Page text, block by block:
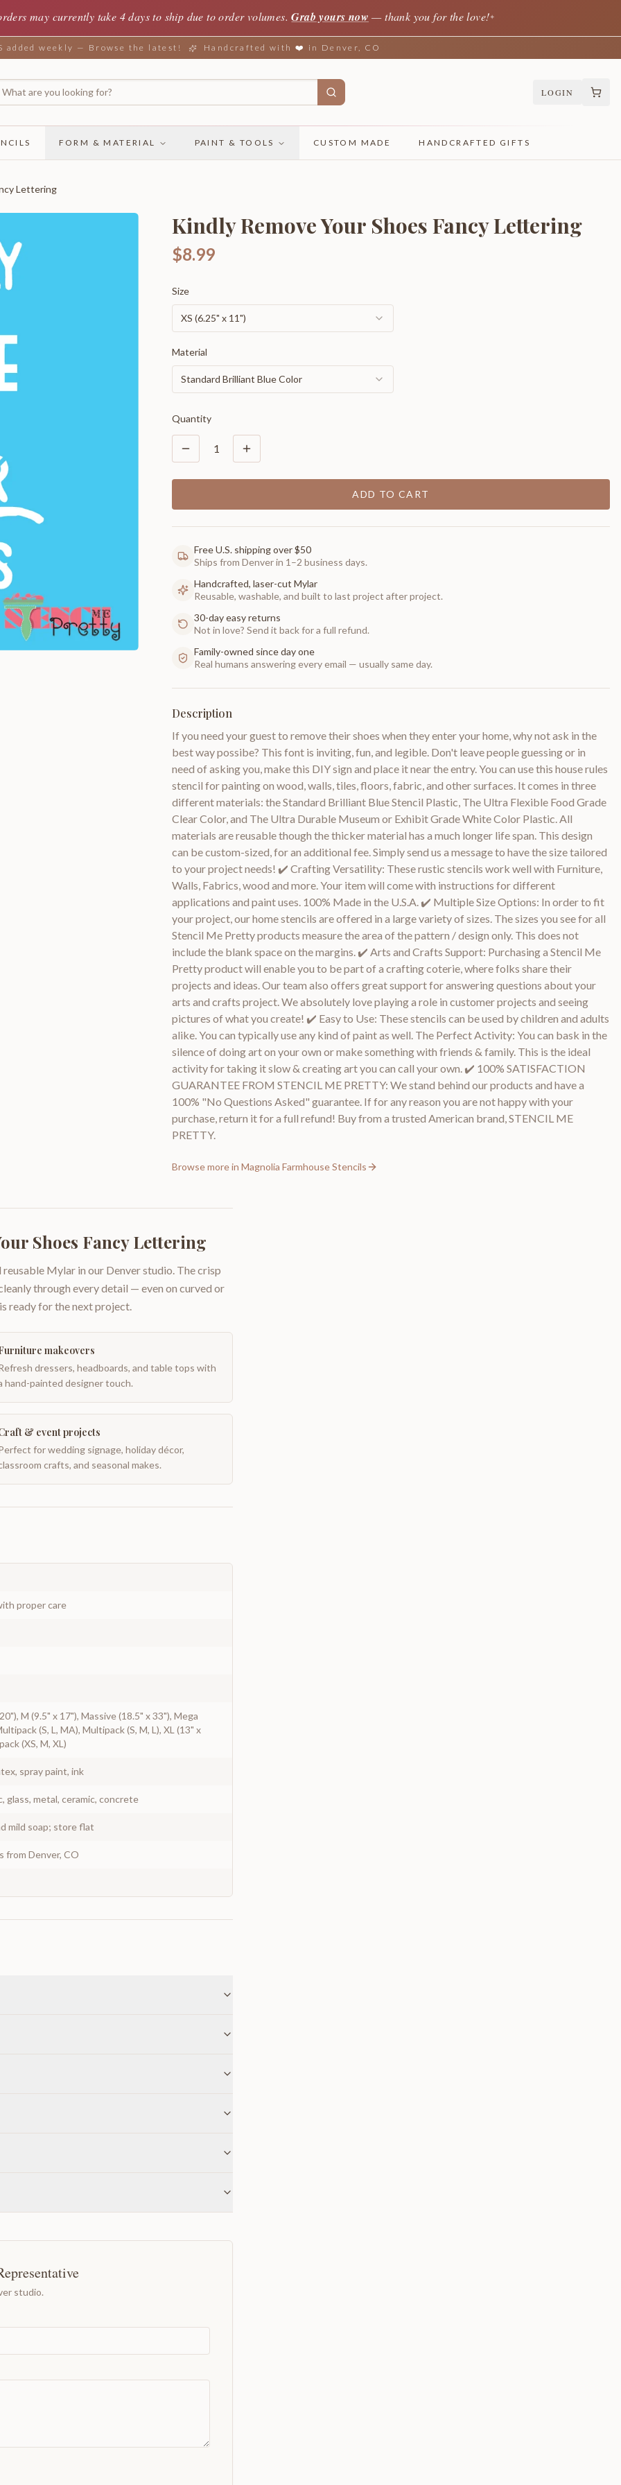
may currently take 4 days to ship due to order volumes. Grab yours now — thank you for the love!✦
added weekly — Browse the latest! Handcrafted with ❤️ in Denver, CO
LOGIN
FORM & MATERIAL PAINT & TOOLS CUSTOM MADE HANDCRAFTED GIFTS
Lettering
Kindly Remove Your Shoes Fancy Lettering
$8.99
Size
XS (6.25" x 11")
Material
Standard Brilliant Blue Color
Quantity
1
ADD TO CART
Free U.S. shipping over $50
Ships from Denver in 1–2 business days.
Handcrafted, laser-cut Mylar
Reusable, washable, and built to last project after project.
30-day easy returns
Not in love? Send it back for a full refund.
Family-owned since day one
Real humans answering every email — usually same day.
Description
If you need your guest to remove their shoes when they enter your home, why not ask in the
best way possibe? This font is inviting, fun, and legible. Don't leave people guessing or in
need of asking you, make this DIY sign and place it near the entry. You can use this house rules
stencil for painting on wood, walls, tiles, floors, fabric, and other surfaces. It comes in three
different materials: the Standard Brilliant Blue Stencil Plastic, The Ultra Flexible Food Grade
Clear Color, and The Ultra Durable Museum or Exhibit Grade White Color Plastic. All
materials are reusable though the thicker material has a much longer life span. This design
can be custom-sized, for an additional fee. Simply send us a message to have the size tailored
to your project needs! ✔️ Crafting Versatility: These rustic stencils work well with Furniture,
Walls, Fabrics, wood and more. Your item will come with instructions for different
applications and paint uses. 100% Made in the U.S.A. ✔️ Multiple Size Options: In order to fit
your project, our home stencils are offered in a large variety of sizes. The sizes you see for all
Stencil Me Pretty products measure the area of the pattern / design only. This does not
include the blank space on the margins. ✔️ Arts and Crafts Support: Purchasing a Stencil Me
Pretty product will enable you to be part of a crafting coterie, where folks share their
projects and ideas. Our team also offers great support for answering questions about your
arts and crafts project. We absolutely love playing a role in customer projects and seeing
pictures of what you create! ✔️ Easy to Use: These stencils can be used by children and adults
alike. You can typically use any kind of paint as well. The Perfect Activity: You can bask in the
silence of doing art on your own or make something with friends & family. This is the ideal
activity for taking it slow & creating art you can call your own. ✔️ 100% SATISFACTION
GUARANTEE FROM STENCIL ME PRETTY: We stand behind our products and have a
100% "No Questions Asked" guarantee. If for any reason you are not happy with your
purchase, return it for a full refund! Buy from a trusted American brand, STENCIL ME
PRETTY.
Browse more in Magnolia Farmhouse Stencils
Shoes Fancy Lettering
Mylar in our Denver studio. The crisp
through every detail — even on curved or
ready for the next project.
makeovers
dressers, headboards, and table tops with
hand-painted designer touch.
& event projects
for wedding signage, holiday décor,
crafts, and seasonal makes.
proper care
M (9.5" x 17"), Massive (18.5" x 33"), Mega
(S, L, MA), Multipack (S, M, L), XL (13" x
(XS, M, XL)
spray paint, ink
glass, metal, ceramic, concrete
mild soap; store flat
from Denver, CO
studio.